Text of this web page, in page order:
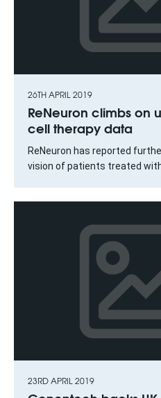
26TH APRIL 2019
ReNeuron climbs on
cell therapy data
ReNeuron has reported
vision of patients treated
23RD APRIL 2019